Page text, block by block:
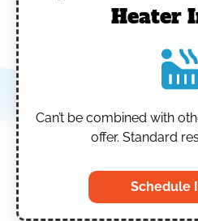
Heater
Can’t be combined with
offer. Standard
Schedule